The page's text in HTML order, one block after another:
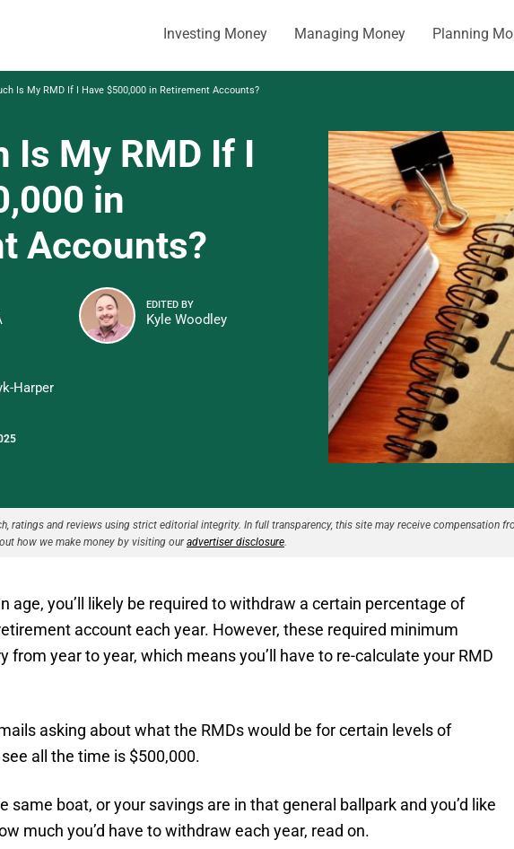
Investing Money Managing Money Planning
Is My RMD If I Have $500,000 in Retirement Accounts?
Is My RMD If I
in
Accounts?
EDITED BY
Kyle Woodley
Harper
ratings and reviews using strict editorial integrity. In full transparency, this site may receive compensation
how we make money by visiting ouradvertiser disclosure.
age, you’ll likely be required to withdraw a certain percentage of
account each year. However, these required minimum
from year to year, which means you’ll have to re-calculate your RMD
asking about what the RMDs would be for certain levels of
all the time is $500,000.
same boat, or your savings are in that general ballpark and you’d like
much you’d have to withdraw each year, read on.